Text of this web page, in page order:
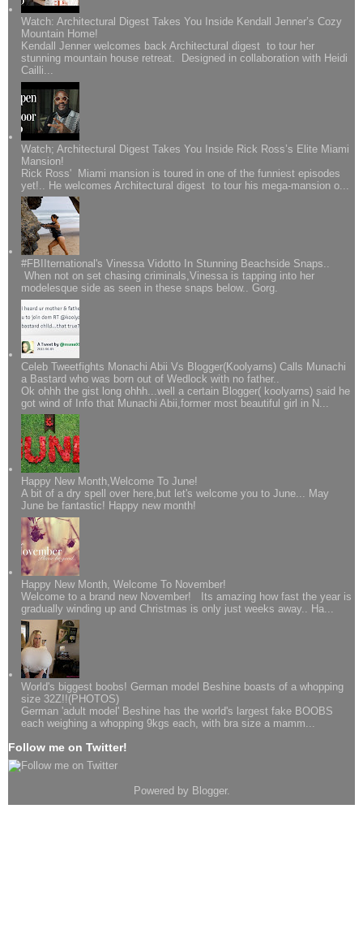
Watch: Architectural Digest Takes You Inside Kendall Jenner’s Cozy
Mountain Home!
Kendall Jenner welcomes back Architectural digest to tour her
stunning mountain house retreat. Designed in collaboration with Heidi
Cailli...
Watch; Architectural Digest Takes You Inside Rick Ross’s Elite Miami
Mansion!
Rick Ross' Miami mansion is toured in one of the funniest episodes
yet!.. He welcomes Architectural digest to tour his mega-mansion o...
#FBIIternational's Vinessa Vidotto In Stunning Beachside Snaps..
When not on set chasing criminals,Vinessa is tapping into her
modelesque side as seen in these snaps below.. Gorg.
Celeb Tweetfights Monachi Abii Vs Blogger(Koolyarns) Calls Munachi
a Bastard who was born out of Wedlock with no father..
Ok ohhh the gist long ohhh...well a certain Blogger( koolyarns) said he
got wind of Info that Munachi Abii,former most beautiful girl in N...
Happy New Month,Welcome To June!
A bit of a dry spell over here,but let's welcome you to June... May
June be fantastic! Happy new month!
Happy New Month, Welcome To November!
Welcome to a brand new November! Its amazing how fast the year is
gradually winding up and Christmas is only just weeks away.. Ha...
World's biggest boobs! German model Beshine boasts of a whopping
size 32Z!!(PHOTOS)
German 'adult model' Beshine has the world's largest fake BOOBS
each weighing a whopping 9kgs each, with bra size a mamm...
Follow me on Twitter!
Powered by Blogger.